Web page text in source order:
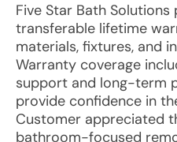
Five Star Bath
transferable lifetime
materials, fixtures, and
Warranty coverage
support and long-term
provide confidence in
Customer appreciated
bathroom-focused